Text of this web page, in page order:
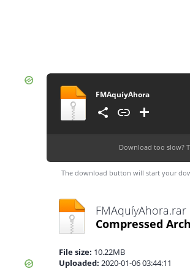
FMAquíyAhora
Download too slow?
The download button will start your
FMAquíyAhora.rar
Compressed
File size: 10.22MB
Uploaded: 2020-01-06 03:44:11